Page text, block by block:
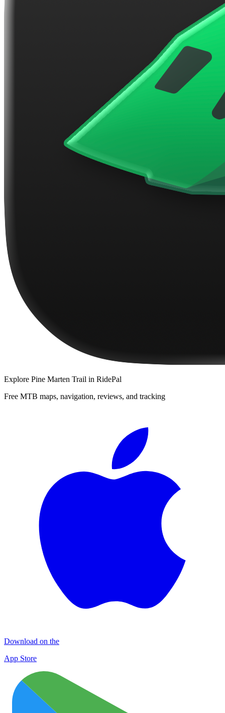
Explore Pine Marten Trail in RidePal
Free MTB maps, navigation, reviews, and tracking
Download on the
App Store